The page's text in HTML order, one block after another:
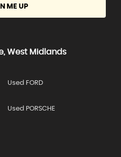
ME UP
West Midlands
Used FORD
Used PORSCHE